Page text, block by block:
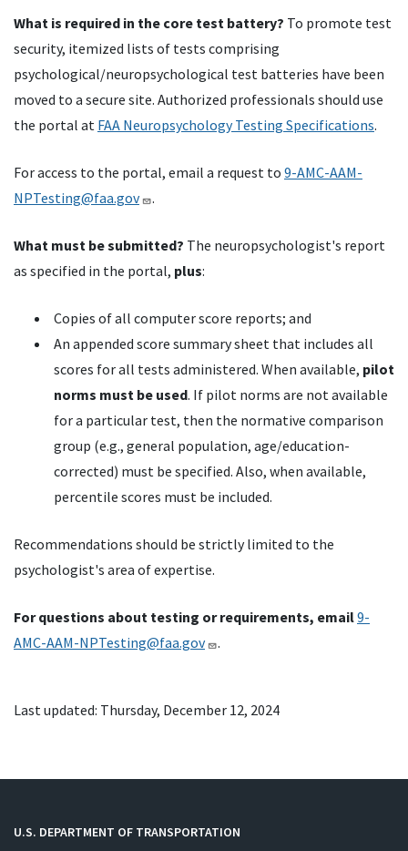
What is required in the core test battery? To promote test
security, itemized lists of tests comprising
psychological/neuropsychological test batteries have been
moved to a secure site. Authorized professionals should use
the portal at FAA Neuropsychology Testing Specifications.
For access to the portal, email a request to 9-AMC-AAM-
NPTesting@faa.gov
.
What must be submitted? The neuropsychologist's report
as specified in the portal, plus:
Copies of all computer score reports; and
An appended score summary sheet that includes all
scores for all tests administered. When available, pilot
norms must be used. If pilot norms are not available
for a particular test, then the normative comparison
group (e.g., general population, age/education-
corrected) must be specified. Also, when available,
percentile scores must be included.
Recommendations should be strictly limited to the
psychologist's area of expertise.
For questions about testing or requirements, email9-
AMC-AAM-NPTesting@faa.gov
.
Last updated: Thursday, December 12, 2024
U.S. DEPARTMENT OF TRANSPORTATION